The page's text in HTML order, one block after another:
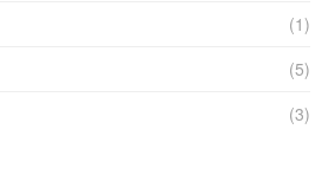
(1)
(5)
(3)